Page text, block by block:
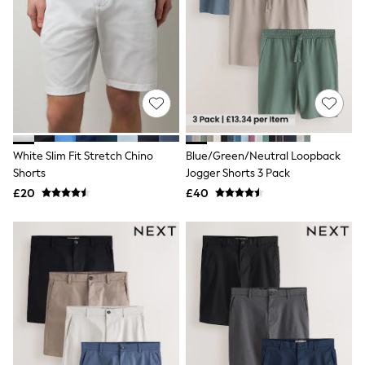
Hoodies & Sweatshirts
Jackets & Coats
Shorts
Swimwear
Socks
Sports Bras
Bags & Accessories
adidas
Asics
New Balance
Active by Next
On
Performance Sports at Sports Club
All Petite
All Curve
All Maternity
All Nursing
All Postpartum
A-Z Brands
ANINE BING
Apricot
White Slim Fit Stretch Chino
Shorts
£20
Blue/Green/Neutral Loopback
Jogger Shorts 3 Pack
£40